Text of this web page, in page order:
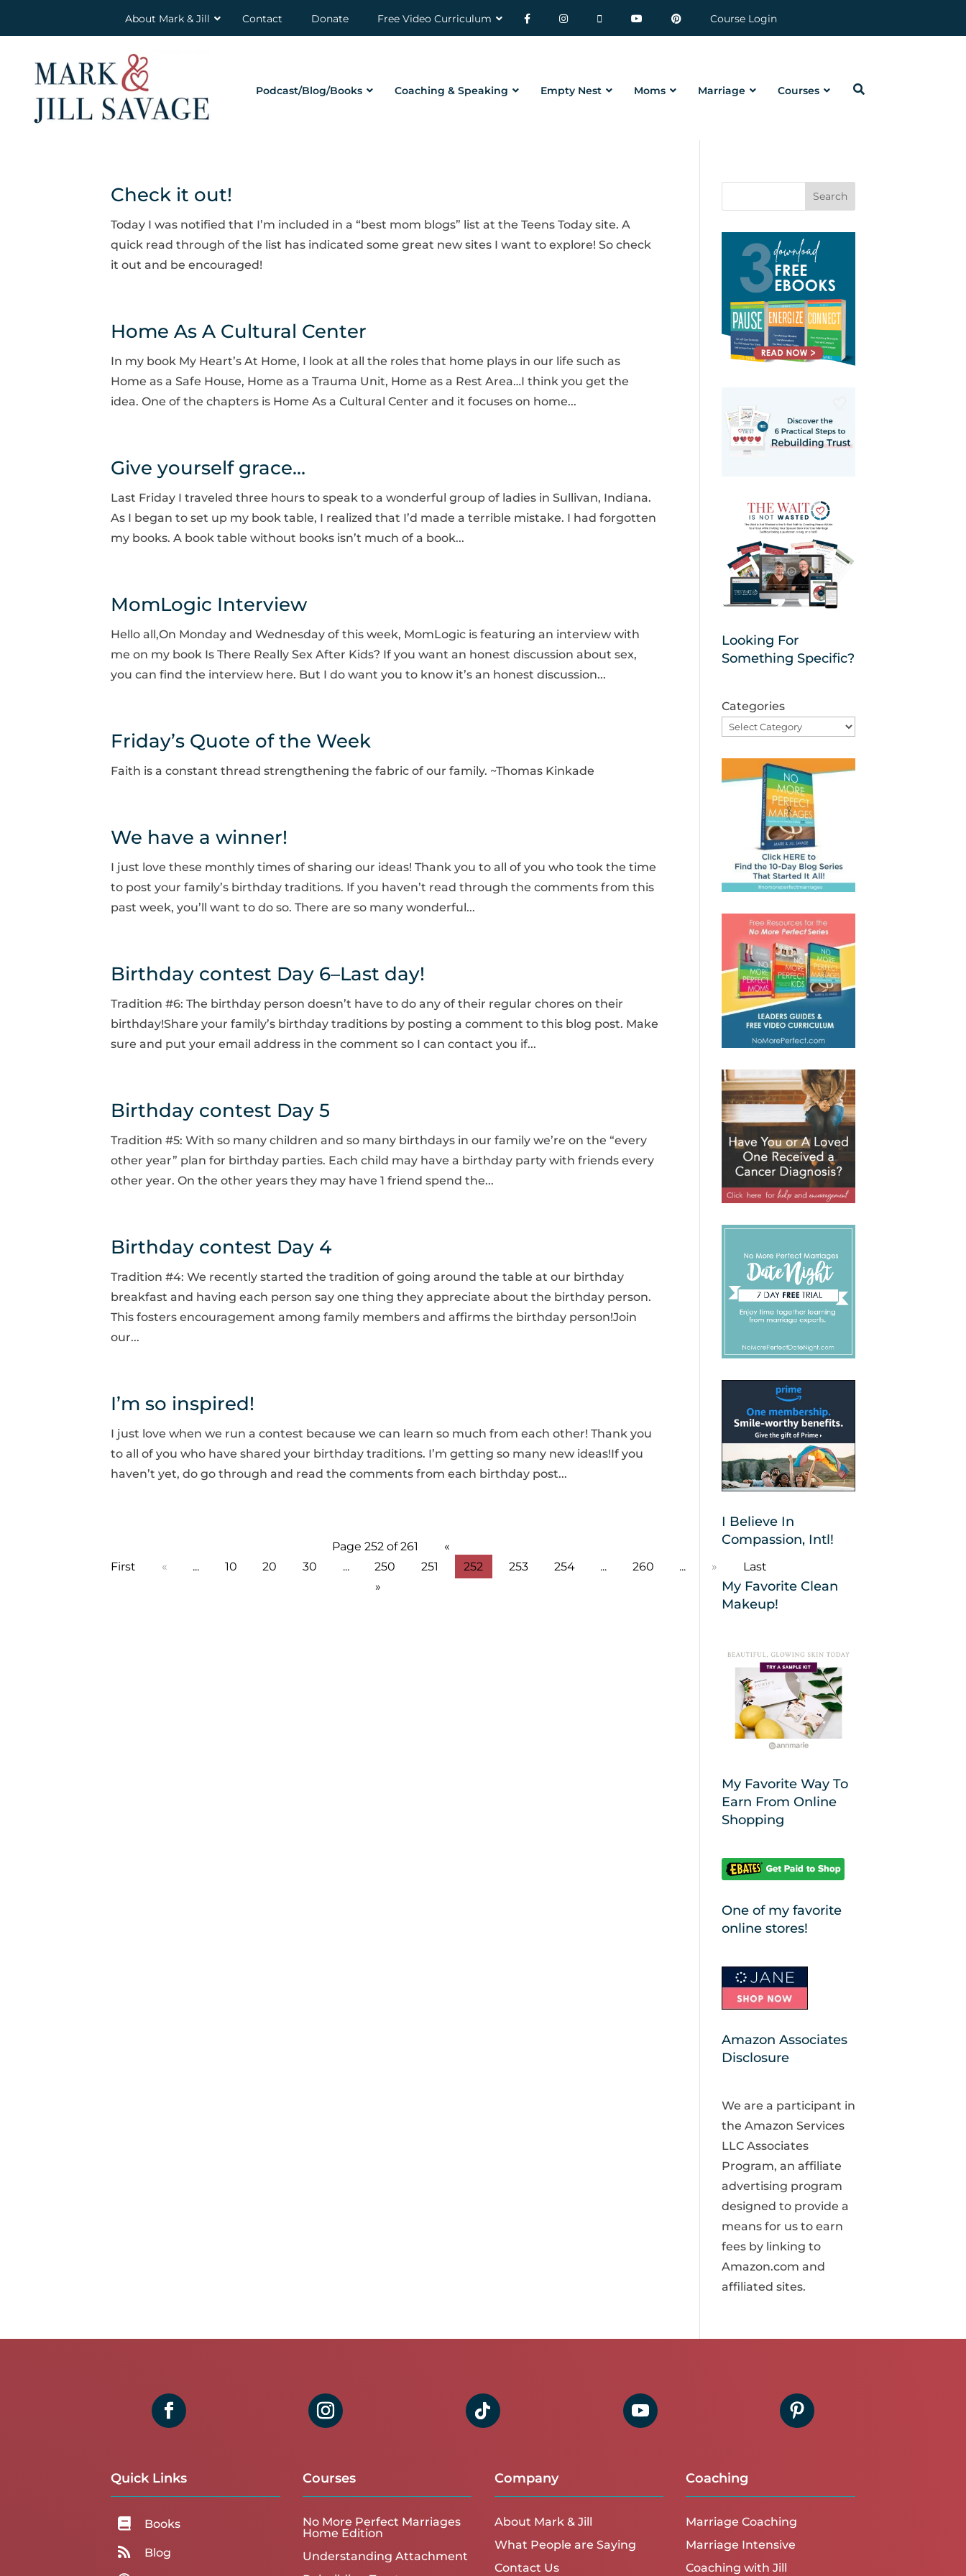
About Mark & Jill Contact Donate Free Video Curriculum Course Login
Podcast/Blog/Books Coaching & Speaking Empty Nest Moms Marriage Courses
Check it out!
Today I was notified that I’m included in a “best mom blogs” list at the Teens Today site. A
quick read through of the list has indicated some great new sites I want to explore! So check
it out and be encouraged!
Home As A Cultural Center
In my book My Heart’s At Home, I look at all the roles that home plays in our life such as
Home as a Safe House, Home as a Trauma Unit, Home as a Rest Area…I think you get the
idea. One of the chapters is Home As a Cultural Center and it focuses on home...
Give yourself grace…
Last Friday I traveled three hours to speak to a wonderful group of ladies in Sullivan, Indiana.
As I began to set up my book table, I realized that I’d made a terrible mistake. I had forgotten
my books. A book table without books isn’t much of a book...
MomLogic Interview
Hello all,On Monday and Wednesday of this week, MomLogic is featuring an interview with
me on my book Is There Really Sex After Kids? If you want an honest discussion about sex,
you can find the interview here. But I do want you to know it’s an honest discussion...
Friday’s Quote of the Week
Faith is a constant thread strengthening the fabric of our family. ~Thomas Kinkade
We have a winner!
I just love these monthly times of sharing our ideas! Thank you to all of you who took the time
to post your family’s birthday traditions. If you haven’t read through the comments from this
past week, you’ll want to do so. There are so many wonderful...
Birthday contest Day 6–Last day!
Tradition #6: The birthday person doesn’t have to do any of their regular chores on their
birthday!Share your family’s birthday traditions by posting a comment to this blog post. Make
sure and put your email address in the comment so I can contact you if...
Birthday contest Day 5
Tradition #5: With so many children and so many birthdays in our family we’re on the “every
other year” plan for birthday parties. Each child may have a birthday party with friends every
other year. On the other years they may have 1 friend spend the...
Birthday contest Day 4
Tradition #4: We recently started the tradition of going around the table at our birthday
breakfast and having each person say one thing they appreciate about the birthday person.
This fosters encouragement among family members and affirms the birthday person!Join
our...
I’m so inspired!
I just love when we run a contest because we can learn so much from each other! Thank you
to all of you who have shared your birthday traditions. I’m getting so many new ideas!If you
haven’t yet, do go through and read the comments from each birthday post...
Page 252 of 261
«
First
« ... 10 20 30 ... 250 251 252 253 254 ... 260 ... »
Last
»
Search
Looking For
Something Specific?
Categories
I Believe In
Compassion, Intl!
My Favorite Clean
Makeup!
My Favorite Way To
Earn From Online
Shopping
One of my favorite
online stores!
Amazon Associates
Disclosure
We are a participant in
the Amazon Services
LLC Associates
Program, an affiliate
advertising program
designed to provide a
means for us to earn
fees by linking to
Amazon.com and
affiliated sites.
Quick Links
 Books
 Blog
Courses
No More Perfect Marriages
Home Edition
Understanding Attachment
Company
About Mark & Jill
What People are Saying
Contact Us
Coaching
Marriage Coaching
Marriage Intensive
Coaching with Jill